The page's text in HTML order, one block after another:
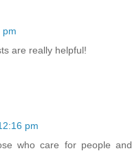
pm
are really helpful!
pm
who care for people and